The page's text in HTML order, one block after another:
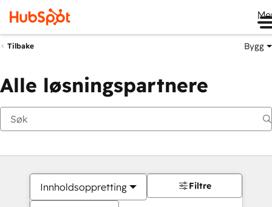
Tilbake Bygg
Alle løsningspartnere
Innholdsoppretting Filtre